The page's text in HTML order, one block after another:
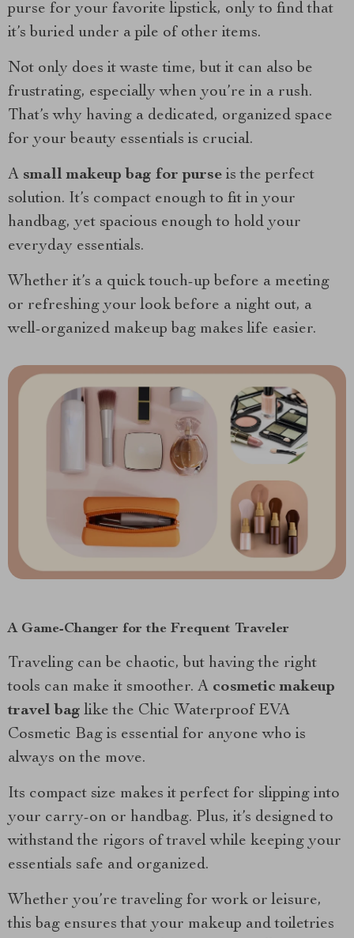
purse for your favorite lipstick, only to find that
it’s buried under a pile of other items.
Not only does it waste time, but it can also be
frustrating, especially when you’re in a rush.
That’s why having a dedicated, organized space
for your beauty essentials is crucial.
A small makeup bag for purse is the perfect
solution. It’s compact enough to fit in your
handbag, yet spacious enough to hold your
everyday essentials.
Whether it’s a quick touch-up before a meeting
or refreshing your look before a night out, a
well-organized makeup bag makes life easier.
A Game-Changer for the Frequent Traveler
Traveling can be chaotic, but having the right
tools can make it smoother. A cosmetic makeup
travel bag like the Chic Waterproof EVA
Cosmetic Bag is essential for anyone who is
always on the move.
Its compact size makes it perfect for slipping into
your carry-on or handbag. Plus, it’s designed to
withstand the rigors of travel while keeping your
essentials safe and organized.
Whether you’re traveling for work or leisure,
this bag ensures that your makeup and toiletries